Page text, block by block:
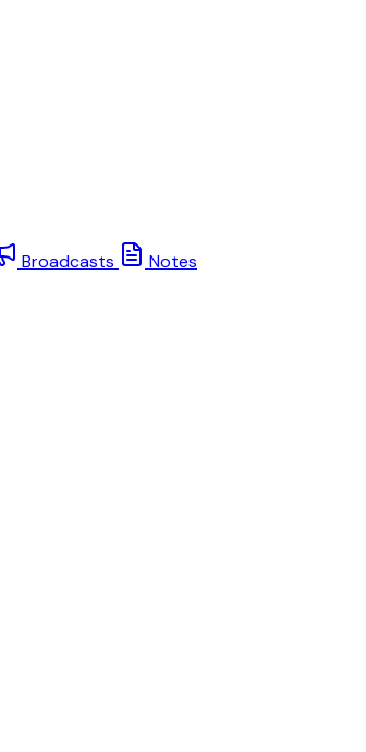
Broadcasts
Notes